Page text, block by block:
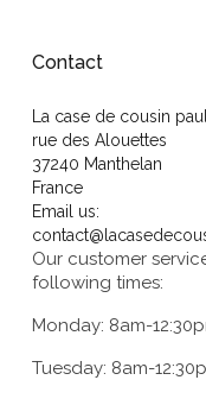
Contact
La case de cousin
rue des Alouettes
37240 Manthelan
France
Email us:
Our customer
following times:
Monday: 8am-
Tuesday: 8am-